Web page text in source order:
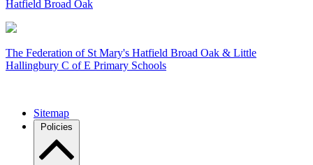
Hatfield Broad Oak
The Federation ofSt Mary's Hatfield Broad Oak & Little
Hallingbury C of E Primary Schools
Sitemap
Policies